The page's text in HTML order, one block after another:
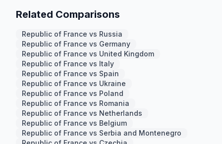
Related Comparisons
Republic of France vs Russia
Republic of France vs Germany
Republic of France vs United Kingdom
Republic of France vs Italy
Republic of France vs Spain
Republic of France vs Ukraine
Republic of France vs Poland
Republic of France vs Romania
Republic of France vs Netherlands
Republic of France vs Belgium
Republic of France vs Serbia and Montenegro